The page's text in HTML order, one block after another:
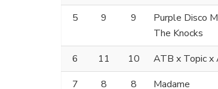
5
9 9
Purple Disco
The Knocks
6 11 10 ATB x Topic x
7
8 8 Madame